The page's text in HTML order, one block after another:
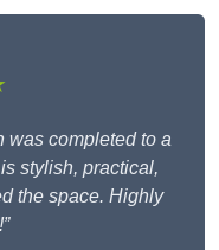
was completed to a
stylish, practical,
the space. Highly